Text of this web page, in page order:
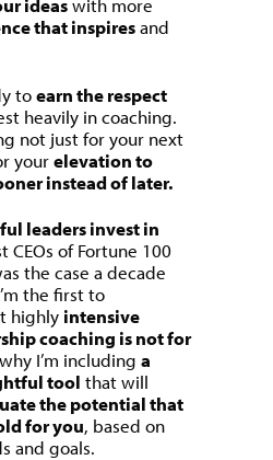
ideaswith more
that inspiresand
toearn the respect
heavily in coaching.
not just for your next
yourelevation to
instead of later.
leaders invest in
CEOs of Fortune 100
the case a decade
the first to
highly intensive
coaching is not for
why I’m including a
tool that will
the potential that
for you, based on
and goals.